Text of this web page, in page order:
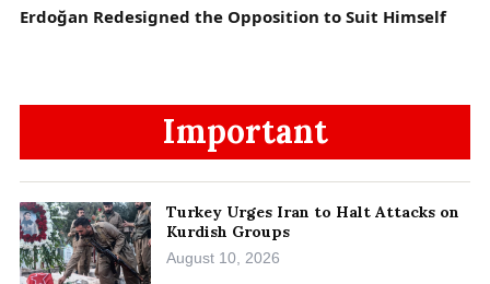
Erdoğan Redesigned the Opposition to Suit Himself
Important
Turkey Urges Iran to Halt Attacks on
Kurdish Groups
August 10, 2026